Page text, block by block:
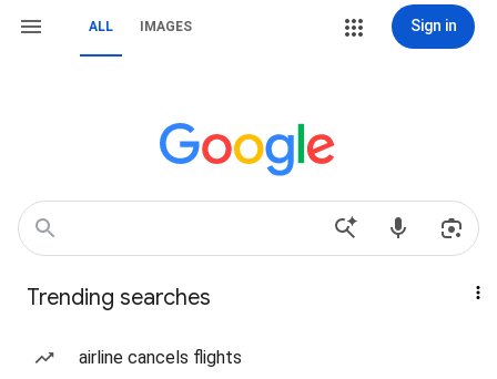
ALL IMAGES Sign in
Trending searches
airline cancels flights